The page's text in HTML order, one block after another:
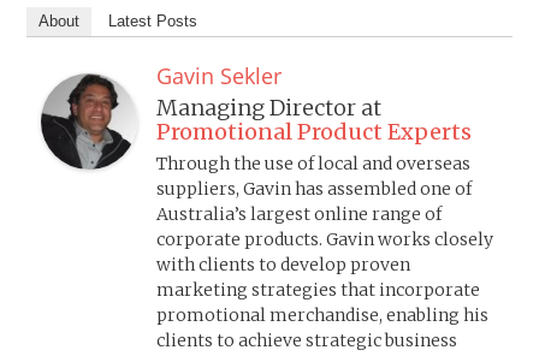
About Latest Posts
Gavin Sekler
Managing Director at
Promotional Product Experts
Through the use of local and overseas
suppliers, Gavin has assembled one of
Australia’s largest online range of
corporate products. Gavin works closely
with clients to develop proven
marketing strategies that incorporate
promotional merchandise, enabling his
clients to achieve strategic business